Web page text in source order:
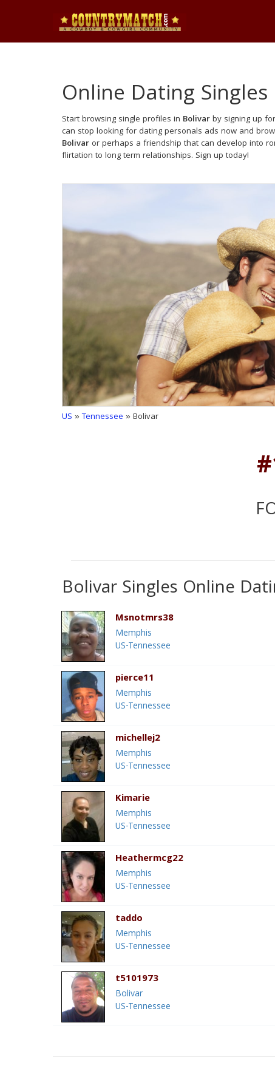
Online Dating Singles
Start browsing single profiles in Bolivarby signing up
can stop looking for dating personals ads now and
Bolivar or perhaps a friendship that can develop into
flirtation to long term relationships. Sign up today!
US »Tennessee » Bolivar
Bolivar Singles Online
Msnotmrs38
Memphis
US-Tennessee
pierce11
Memphis
US-Tennessee
michellej2
Memphis
US-Tennessee
Kimarie
Memphis
US-Tennessee
Heathermcg22
Memphis
US-Tennessee
taddo
Memphis
US-Tennessee
t5101973
Bolivar
US-Tennessee